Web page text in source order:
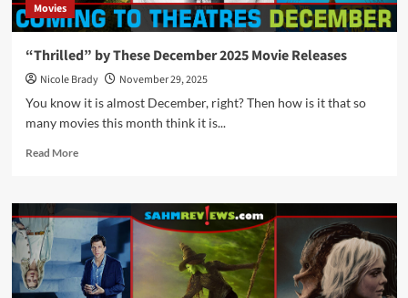
Movies
“Thrilled” by These December 2025 Movie Releases
Nicole Brady
November 29, 2025
You know it is almost December, right? Then how is it that so
many movies this month think it is...
Read MoreRead
“Thrilled”
by
These
December
2025
Movie